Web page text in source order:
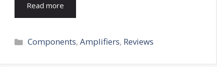
Read more
Categories
Components,Amplifiers, Reviews